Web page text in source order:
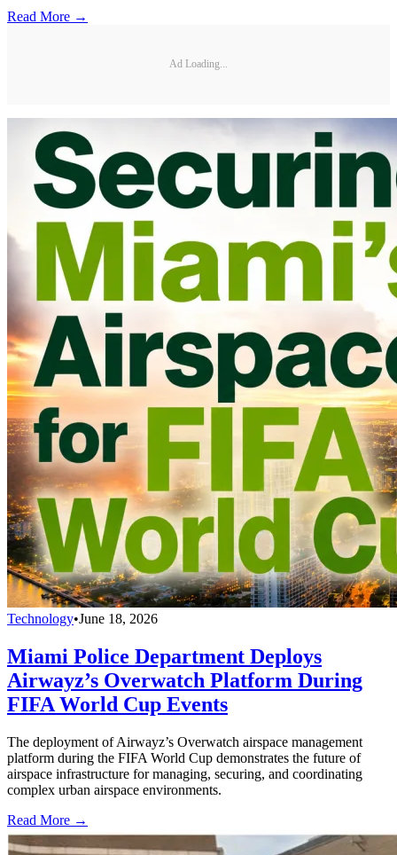
Read More →
Ad Loading...
Technology•June 18, 2026
Miami Police Department Deploys
Airwayz’s Overwatch Platform During
FIFA World Cup Events
The deployment of Airwayz’s Overwatch airspace management
platform during the FIFA World Cup demonstrates the future of
airspace infrastructure for managing, securing, and coordinating
complex urban airspace environments.
Read More →